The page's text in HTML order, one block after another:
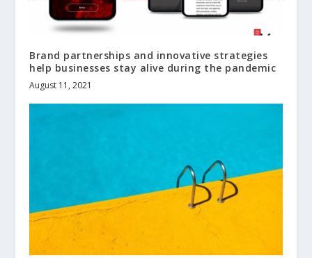
Brand partnerships and innovative strategies
help businesses stay alive during the pandemic
August 11, 2021